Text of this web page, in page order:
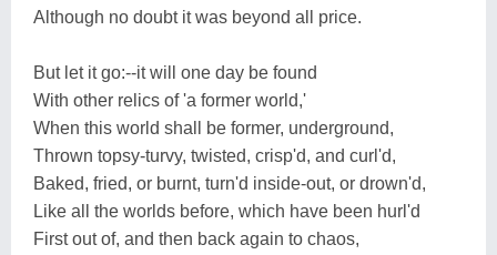
Although no doubt it was beyond all price.
But let it go:--it will one day be found
With other relics of 'a former world,'
When this world shall be former, underground,
Thrown topsy-turvy, twisted, crisp'd, and curl'd,
Baked, fried, or burnt, turn'd inside-out, or drown'd,
Like all the worlds before, which have been hurl'd
First out of, and then back again to chaos,